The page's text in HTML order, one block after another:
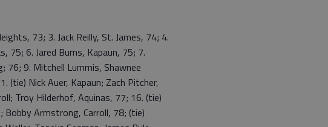
73; 3. Jack Reilly, St. James, 74; 4.
75; 6. Jared Burns, Kapaun, 75; 7.
76; 9. Mitchell Lummis, Shawnee
(tie) Nick Auer, Kapaun; Zach Pitcher,
Troy Hilderhof, Aquinas, 77; 16. (tie)
Bobby Armstrong, Carroll, 78; (tie)